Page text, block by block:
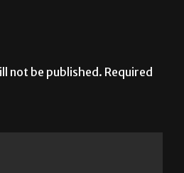
not be published. Required